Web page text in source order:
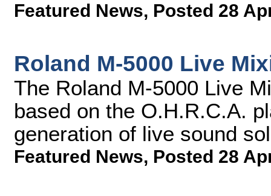
Featured News, Posted 28
Roland M-5000 Live
The Roland M-5000 Live
based on the O.H.R.C.A.
generation of live sound
Featured News, Posted 28